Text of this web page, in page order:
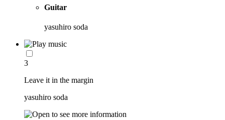
Guitar
yasuhiro soda
3
Leave it in the margin
yasuhiro soda